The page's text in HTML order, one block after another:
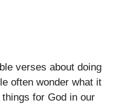
verses about doing
often wonder what it
for God in our